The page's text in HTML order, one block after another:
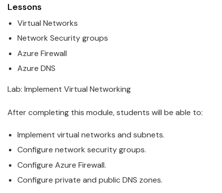
Lessons
Virtual Networks
Network Security groups
Azure Firewall
Azure DNS
Lab: Implement Virtual Networking
After completing this module, students will be able to:
Implement virtual networks and subnets.
Configure network security groups.
Configure Azure Firewall.
Configure private and public DNS zones.